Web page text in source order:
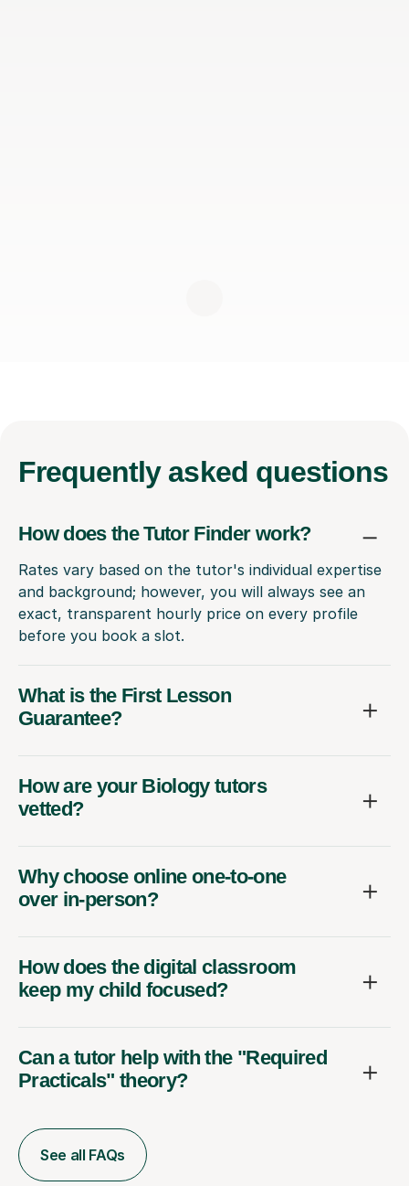
Frequently asked questions
How does the Tutor Finder work?
Rates vary based on the tutor's individual expertise
and background; however, you will always see an
exact, transparent hourly price on every profile
before you book a slot.
What is the First Lesson
Guarantee?
How are your Biology tutors
vetted?
Why choose online one-to-one
over in-person?
How does the digital classroom
keep my child focused?
Can a tutor help with the "Required
Practicals" theory?
See all FAQs